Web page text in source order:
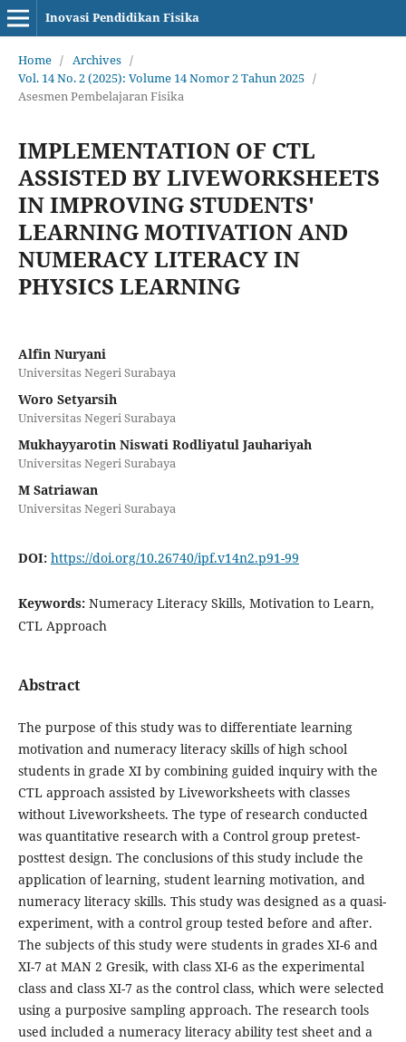
Inovasi Pendidikan Fisika
Home / Archives /
Vol. 14 No. 2 (2025): Volume 14 Nomor 2 Tahun 2025 /
Asesmen Pembelajaran Fisika
IMPLEMENTATION OF CTL
ASSISTED BY LIVEWORKSHEETS
IN IMPROVING STUDENTS'
LEARNING MOTIVATION AND
NUMERACY LITERACY IN
PHYSICS LEARNING
Alfin Nuryani
Universitas Negeri Surabaya
Woro Setyarsih
Universitas Negeri Surabaya
Mukhayyarotin Niswati Rodliyatul Jauhariyah
Universitas Negeri Surabaya
M Satriawan
Universitas Negeri Surabaya
DOI: https://doi.org/10.26740/ipf.v14n2.p91-99
Keywords: Numeracy Literacy Skills, Motivation to Learn,
CTL Approach
Abstract
The purpose of this study was to differentiate learning
motivation and numeracy literacy skills of high school
students in grade XI by combining guided inquiry with the
CTL approach assisted by Liveworksheets with classes
without Liveworksheets. The type of research conducted
was quantitative research with a Control group pretest-
posttest design. The conclusions of this study include the
application of learning, student learning motivation, and
numeracy literacy skills. This study was designed as a quasi-
experiment, with a control group tested before and after.
The subjects of this study were students in grades XI-6 and
XI-7 at MAN 2 Gresik, with class XI-6 as the experimental
class and class XI-7 as the control class, which were selected
using a purposive sampling approach. The research tools
used included a numeracy literacy ability test sheet and a